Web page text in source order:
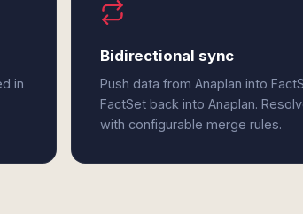
in
Bidirectional sync
Push data from Anaplan into
FactSet back into Anaplan.
with configurable merge rules.